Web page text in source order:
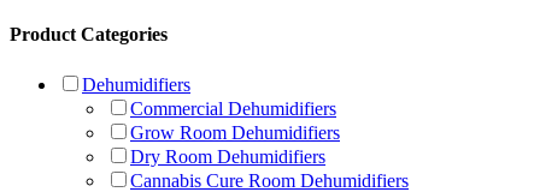
Product Categories
Dehumidifiers
Commercial Dehumidifiers
Grow Room Dehumidifiers
Dry Room Dehumidifiers
Cannabis Cure Room Dehumidifiers